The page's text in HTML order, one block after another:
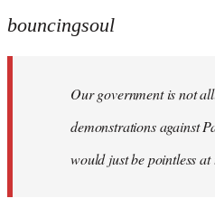
bouncingsoul
Our government is not
demonstrations against
would just be pointless at